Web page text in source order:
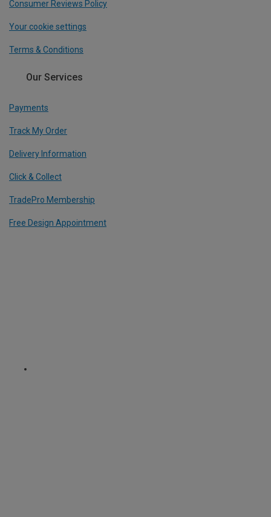
Consumer Reviews Policy
Your cookie settings
Terms & Conditions
Our Services
Payments
Track My Order
Delivery Information
Click & Collect
TradePro Membership
Free Design Appointment